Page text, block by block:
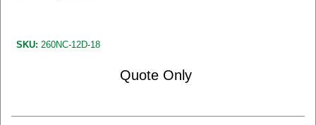
SKU: 260NC-12D-18
Quote Only